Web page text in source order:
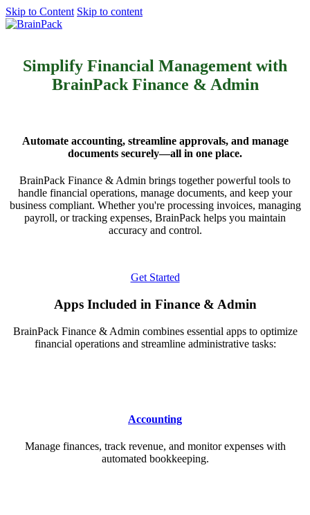
Skip to Content Skip to content
Simplify Financial Management with
BrainPack Finance & Admin
Automate accounting, streamline approvals, and manage
documents securely—all in one place.
BrainPack Finance & Admin brings together powerful tools to
handle financial operations, manage documents, and keep your
business compliant. Whether you're processing invoices, managing
payroll, or tracking expenses, BrainPack helps you maintain
accuracy and control.
Get Started
Apps Included in Finance & Admin
BrainPack Finance & Admin combines essential apps to optimize
financial operations and streamline administrative tasks:
Accounting
Manage finances, track revenue, and monitor expenses with
automated bookkeeping.